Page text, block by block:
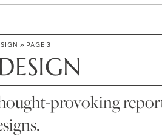
» PAGE 3
provoking